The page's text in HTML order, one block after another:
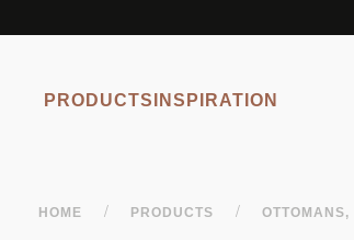
PRODUCTS INSPIRATION
HOME / PRODUCTS /